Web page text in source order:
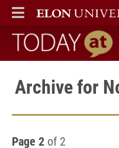
ELON
MAIN MENU
Today at
Archive for
Page 2 of 2